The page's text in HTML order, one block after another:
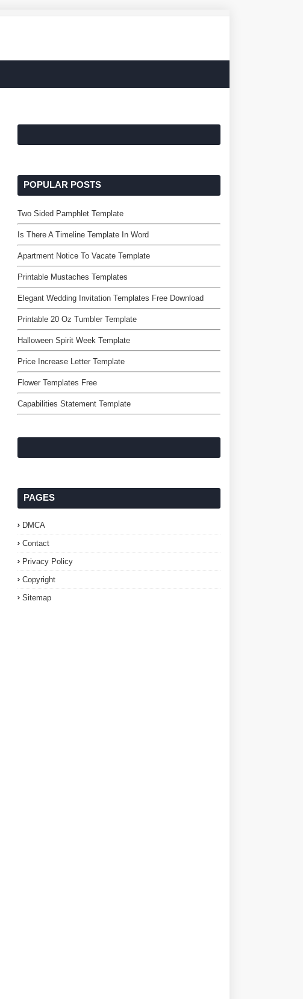
POPULAR POSTS
Two Sided Pamphlet Template
Is There A Timeline Template In Word
Apartment Notice To Vacate Template
Printable Mustaches Templates
Elegant Wedding Invitation Templates Free Download
Printable 20 Oz Tumbler Template
Halloween Spirit Week Template
Price Increase Letter Template
Flower Templates Free
Capabilities Statement Template
PAGES
DMCA
Contact
Privacy Policy
Copyright
Sitemap